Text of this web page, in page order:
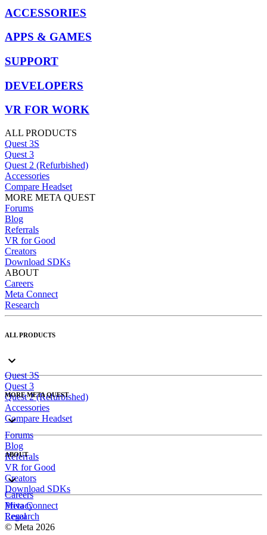
ACCESSORIES
APPS & GAMES
SUPPORT
DEVELOPERS
VR FOR WORK
ALL PRODUCTS
Quest 3S
Quest 3
Quest 2 (Refurbished)
Accessories
Compare Headset
MORE META QUEST
Forums
Blog
Referrals
VR for Good
Creators
Download SDKs
ABOUT
Careers
Meta Connect
Research
ALL PRODUCTS
Quest 3S
Quest 3
Quest 2 (Refurbished)
Accessories
Compare Headset
MORE META QUEST
Forums
Blog
Referrals
VR for Good
Creators
Download SDKs
ABOUT
Careers
Meta Connect
Research
Privacy
Legal
© Meta 2026